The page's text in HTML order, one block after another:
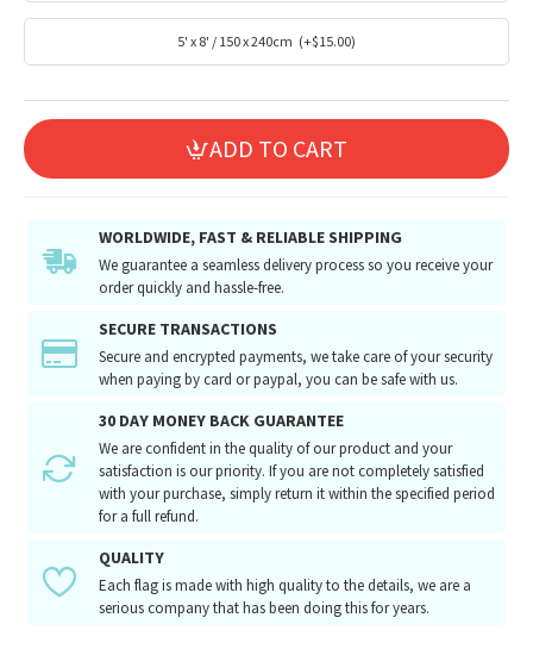
5' x 8' / 150 x 240cm (+$15.00)
ADD TO CART
WORLDWIDE, FAST & RELIABLE SHIPPING
We guarantee a seamless delivery process so you receive your
order quickly and hassle-free.
SECURE TRANSACTIONS
Secure and encrypted payments, we take care of your security
when paying by card or paypal, you can be safe with us.
30 DAY MONEY BACK GUARANTEE
We are confident in the quality of our product and your
satisfaction is our priority. If you are not completely satisfied
with your purchase, simply return it within the specified period
for a full refund.
QUALITY
Each flag is made with high quality to the details, we are a
serious company that has been doing this for years.